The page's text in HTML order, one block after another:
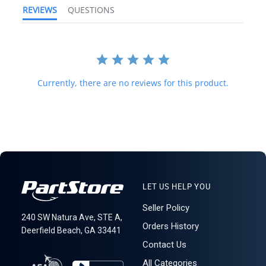
other charges related to importing parts to your country are
included in the price of the item or shipping charges; these are
be before purchasing. We do not mark merchandise value below
international law strictly prohibit this. A business or residential
REVIEWS QUESTIONS
Currently, there are no reviews for this product.
240 SW Natura Ave, STE A,
Deerfield Beach, GA 33441
LET US HELP YOU
Seller Policy
Orders History
Contact Us
All Categories